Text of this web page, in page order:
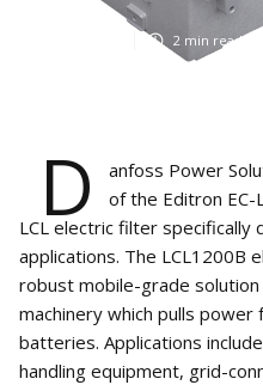
2 min read
D
anfoss Power
of the Editron
LCL electric filter
applications. The LCL1200B
robust mobile-grade
machinery which pulls
batteries. Applications
handling equipment, grid-